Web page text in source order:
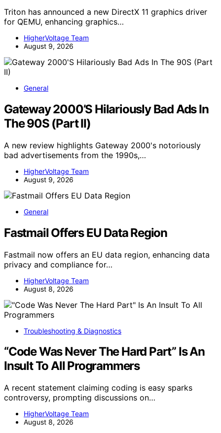
Triton has announced a new DirectX 11 graphics driver
for QEMU, enhancing graphics…
HigherVoltage Team
August 9, 2026
General
Gateway 2000’S Hilariously Bad Ads In
The 90S (Part II)
A new review highlights Gateway 2000's notoriously
bad advertisements from the 1990s,…
HigherVoltage Team
August 9, 2026
General
Fastmail Offers EU Data Region
Fastmail now offers an EU data region, enhancing data
privacy and compliance for…
HigherVoltage Team
August 8, 2026
Troubleshooting & Diagnostics
“Code Was Never The Hard Part” Is An
Insult To All Programmers
A recent statement claiming coding is easy sparks
controversy, prompting discussions on…
HigherVoltage Team
August 8, 2026